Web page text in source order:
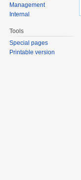
Management
Internal
Tools
Special pages
Printable version